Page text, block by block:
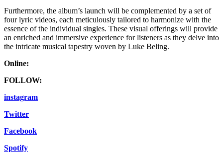
Furthermore, the album’s launch will be complemented by a set of
four lyric videos, each meticulously tailored to harmonize with the
essence of the individual singles. These visual offerings will provide
an enriched and immersive experience for listeners as they delve into
the intricate musical tapestry woven by Luke Beling.
Online:
FOLLOW:
instagram
Twitter
Facebook
Spotify